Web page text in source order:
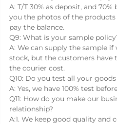
A: T/T 30% as deposit, and
you the photos of the products
pay the balance.
Q9: What is your sample
A: We can supply the sample if
stock, but the customers have
the courier cost.
Q10: Do you test all your
A: Yes, we have 100% test
Q11: How do you make our
relationship?
A:1. We keep good quality